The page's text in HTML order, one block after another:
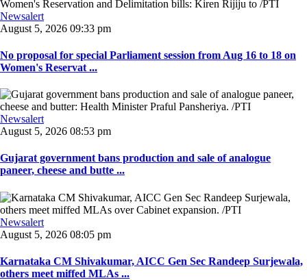
Newsalert
August 5, 2026 09:33 pm
No proposal for special Parliament session from Aug 16 to 18 on
Women's Reservat ...
Newsalert
August 5, 2026 08:53 pm
Gujarat government bans production and sale of analogue
paneer, cheese and butte ...
Newsalert
August 5, 2026 08:05 pm
Karnataka CM Shivakumar, AICC Gen Sec Randeep Surjewala,
others meet miffed MLAs ...